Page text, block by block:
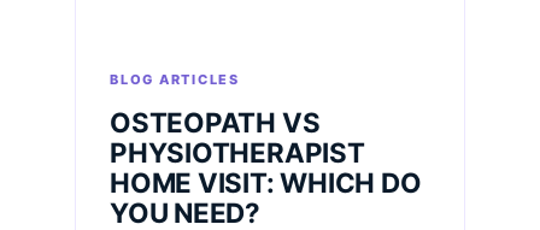
BLOG ARTICLES
OSTEOPATH VS
PHYSIOTHERAPIST
HOME VISIT: WHICH DO
YOU NEED?